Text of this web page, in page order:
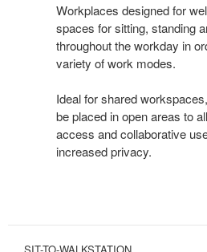
Workplaces designed for
spaces for sitting, standing
throughout the workday in
variety of work modes.
Ideal for shared
be placed in open areas to
access and collaborative
increased privacy.